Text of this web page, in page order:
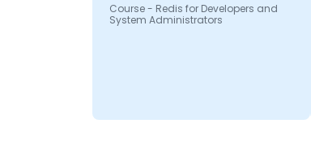
Course - Redis for Developers and
System Administrators